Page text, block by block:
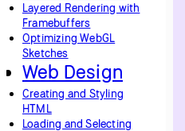
Layered Rendering with
Framebuffers
Optimizing WebGL
Sketches
Web Design
Creating and Styling
HTML
Loading and Selecting